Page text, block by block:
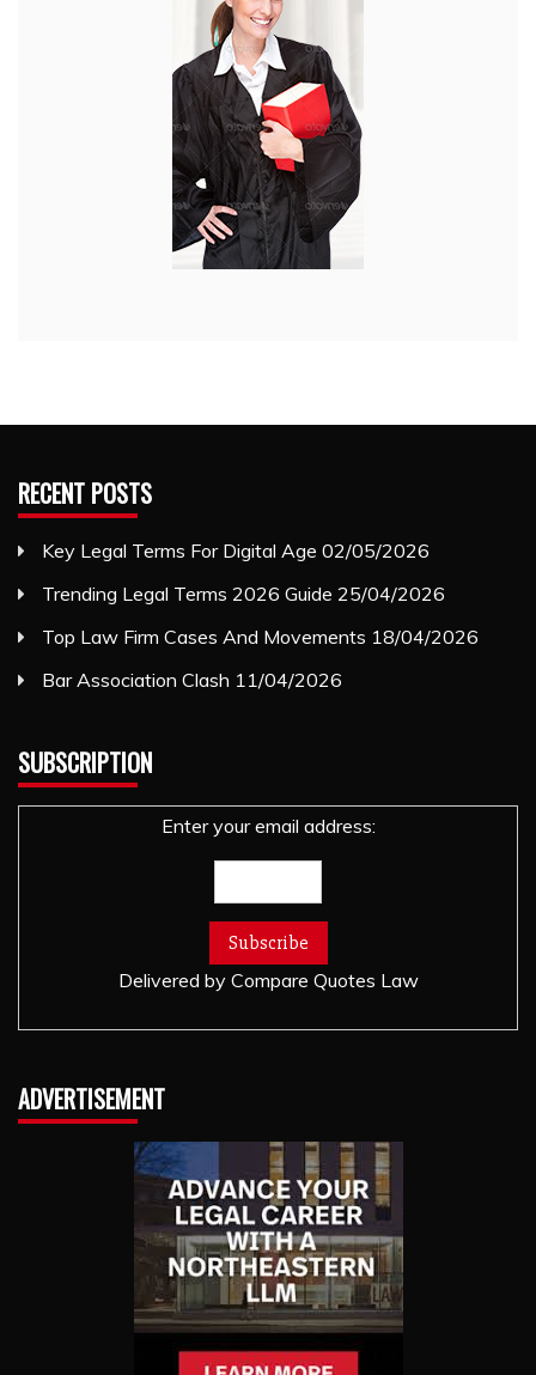
RECENT POSTS
Key Legal Terms For Digital Age 02/05/2026
Trending Legal Terms 2026 Guide 25/04/2026
Top Law Firm Cases And Movements 18/04/2026
Bar Association Clash 11/04/2026
SUBSCRIPTION
Enter your email address:
Delivered by Compare Quotes Law
ADVERTISEMENT